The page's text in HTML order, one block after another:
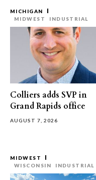
MICHIGAN
MIDWEST
INDUSTRIAL
Colliers adds SVP in
Grand Rapids office
AUGUST 7, 2026
MIDWEST
WISCONSIN
INDUSTRIAL